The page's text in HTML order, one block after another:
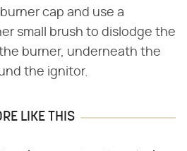
cap and use a
small brush to dislodge the
burner, underneath the
the ignitor.
LIKE THIS